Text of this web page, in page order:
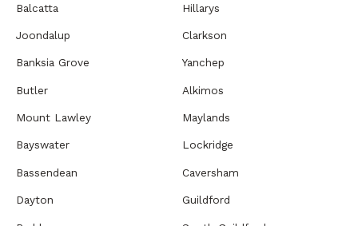
Balcatta Hillarys
Joondalup Clarkson
Banksia Grove Yanchep
Butler Alkimos
Mount Lawley Maylands
Bayswater Lockridge
Bassendean Caversham
Dayton Guildford